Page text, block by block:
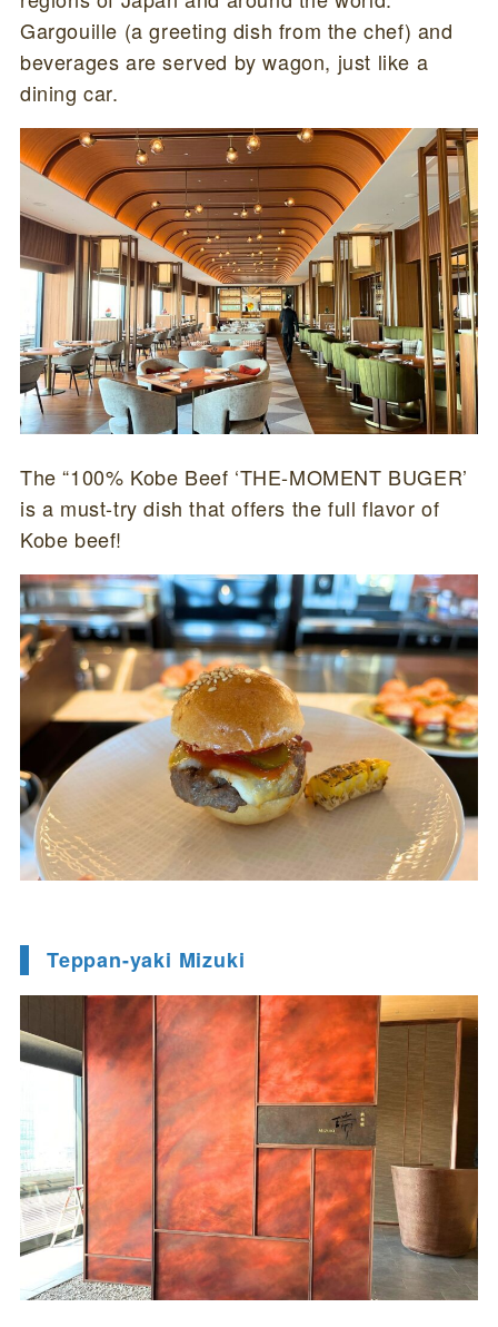
Gargouille (a greeting dish from the chef) and
beverages are served by wagon, just like a
dining car.
The “100% Kobe Beef ‘THE-MOMENT BUGER’
is a must-try dish that offers the full flavor of
Kobe beef!
Teppan-yaki Mizuki